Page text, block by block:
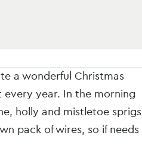
a wonderful Christmas
year. In the morning
holly and mistletoe sprigs
pack of wires, so if needs